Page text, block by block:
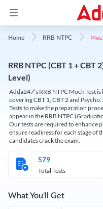
Home RRB NTPC
RRB NTPC (CBT 1 + CBT
Level)
Adda247’s RRB NTPC Mock Test
covering CBT 1, CBT 2 and
Tests to make the preparation
appear in the RRB NTPC
Our tests are required to enhance
ensure readiness for each stage
candidates crack the exam.
579
Total Tests
What You'll Get